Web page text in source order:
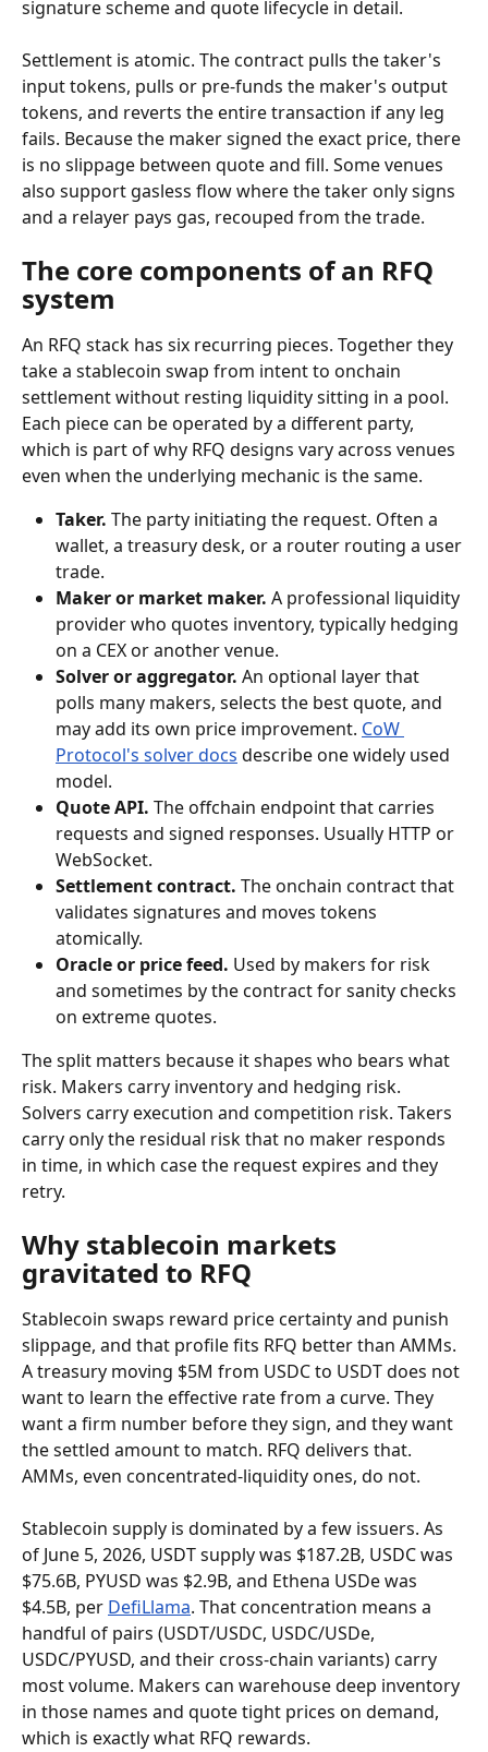
signature scheme and quote lifecycle in detail.
Settlement is atomic. The contract pulls the taker's
input tokens, pulls or pre-funds the maker's output
tokens, and reverts the entire transaction if any leg
fails. Because the maker signed the exact price, there
is no slippage between quote and fill. Some venues
also support gasless flow where the taker only signs
and a relayer pays gas, recouped from the trade.
The core components of an RFQ
system
An RFQ stack has six recurring pieces. Together they
take a stablecoin swap from intent to onchain
settlement without resting liquidity sitting in a pool.
Each piece can be operated by a different party,
which is part of why RFQ designs vary across venues
even when the underlying mechanic is the same.
Taker. The party initiating the request. Often a
wallet, a treasury desk, or a router routing a user
trade.
Maker or market maker. A professional liquidity
provider who quotes inventory, typically hedging
on a CEX or another venue.
Solver or aggregator. An optional layer that
polls many makers, selects the best quote, and
may add its own price improvement. CoW
Protocol's solver docs describe one widely used
model.
Quote API. The offchain endpoint that carries
requests and signed responses. Usually HTTP or
WebSocket.
Settlement contract. The onchain contract that
validates signatures and moves tokens
atomically.
Oracle or price feed. Used by makers for risk
and sometimes by the contract for sanity checks
on extreme quotes.
The split matters because it shapes who bears what
risk. Makers carry inventory and hedging risk.
Solvers carry execution and competition risk. Takers
carry only the residual risk that no maker responds
in time, in which case the request expires and they
retry.
Why stablecoin markets
gravitated to RFQ
Stablecoin swaps reward price certainty and punish
slippage, and that profile fits RFQ better than AMMs.
A treasury moving $5M from USDC to USDT does not
want to learn the effective rate from a curve. They
want a firm number before they sign, and they want
the settled amount to match. RFQ delivers that.
AMMs, even concentrated-liquidity ones, do not.
Stablecoin supply is dominated by a few issuers. As
of June 5, 2026, USDT supply was $187.2B, USDC was
$75.6B, PYUSD was $2.9B, and Ethena USDe was
$4.5B, per DefiLlama. That concentration means a
handful of pairs (USDT/USDC, USDC/USDe,
USDC/PYUSD, and their cross-chain variants) carry
most volume. Makers can warehouse deep inventory
in those names and quote tight prices on demand,
which is exactly what RFQ rewards.